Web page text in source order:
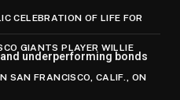
CELEBRATION OF LIFE FOR
GIANTS PLAYER WILLIE
SAN FRANCISCO, CALIF., ON
and underperforming bonds